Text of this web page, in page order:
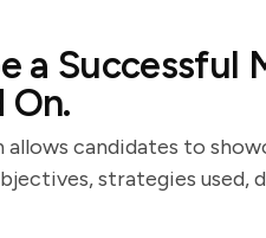
a Successful
On.
allows candidates to
strategies used,